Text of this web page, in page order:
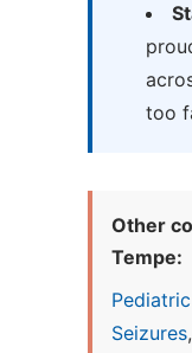
too
Other
Tempe:
Seizures,